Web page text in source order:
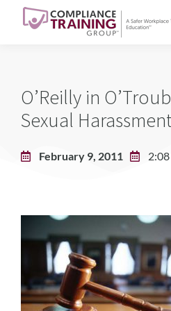
O’Reilly in
Sexual
February 9, 2011